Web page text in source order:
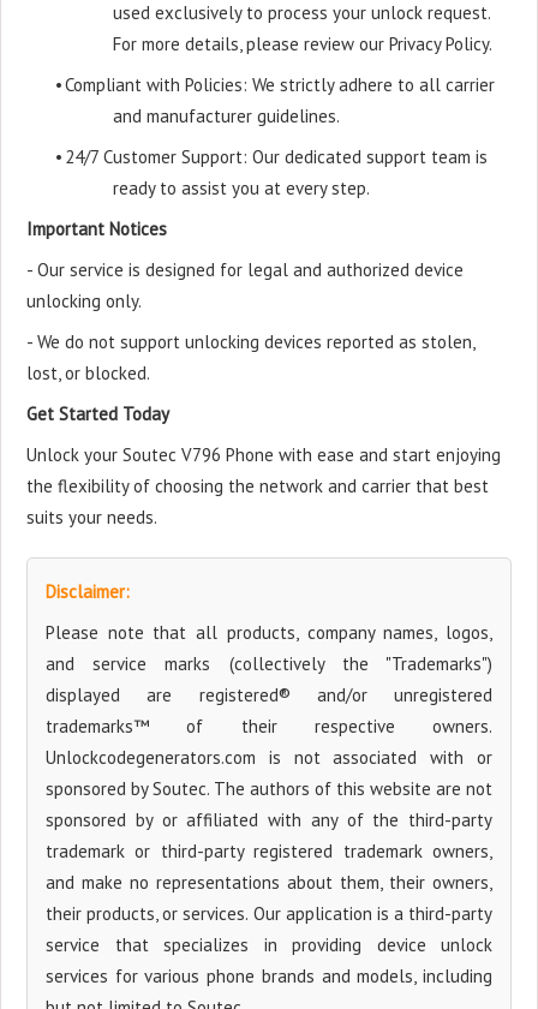
used exclusively to process your unlock request.
For more details, please review our Privacy Policy.
•Compliant with Policies: We strictly adhere to all carrier
and manufacturer guidelines.
• 24/7 Customer Support: Our dedicated support team is
ready to assist you at every step.
Important Notices
- Our service is designed for legal and authorized device
unlocking only.
- We do not support unlocking devices reported as stolen,
lost, or blocked.
Get Started Today
Unlock your Soutec V796 Phone with ease and start enjoying
the flexibility of choosing the network and carrier that best
suits your needs.
Disclaimer:
Please note that all products, company names, logos,
and service marks (collectively the "Trademarks")
displayed are registered® and/or unregistered
trademarks™ of their respective owners.
Unlockcodegenerators.com is not associated with or
sponsored by Soutec. The authors of this website are not
sponsored by or affiliated with any of the third-party
trademark or third-party registered trademark owners,
and make no representations about them, their owners,
their products, or services. Our application is a third-party
service that specializes in providing device unlock
services for various phone brands and models, including